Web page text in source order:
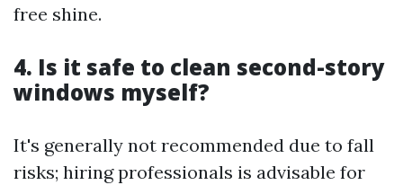
free shine.
4. Is it safe to clean second-story
windows myself?
It's generally not recommended due to fall
risks; hiring professionals is advisable for